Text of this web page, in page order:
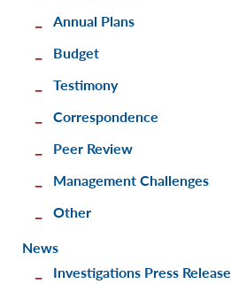
Annual Plans
Budget
Testimony
Correspondence
Peer Review
Management Challenges
Other
News
Investigations Press Release